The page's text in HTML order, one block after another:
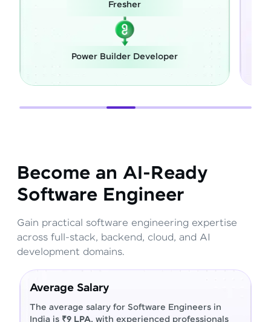
Builder Developer
Become an AI-Ready
Software Engineer
Gain practical software engineering expertise
across full-stack, backend, cloud, and AI
development domains.
Average Salary
The average salary for Software Engineers in
India is ₹9 LPA, with experienced professionals